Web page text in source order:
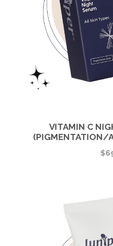
VITAMIN C
(PIGMENTATION/
$